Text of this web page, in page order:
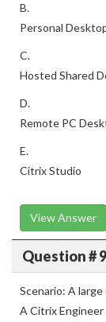
B.
Personal
C.
Hosted Shared
D.
Remote PC
E.
Citrix Studio
View Answer
Question # 9
Scenario: A
A Citrix